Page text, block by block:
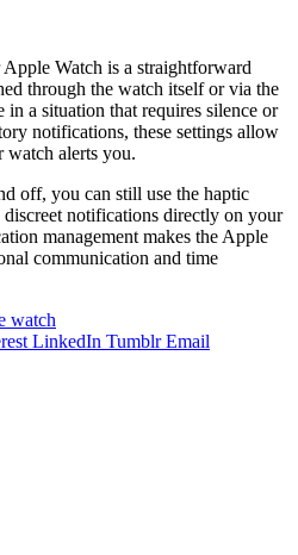
Watch is a straightforward
through the watch itself or via the
in a situation that requires silence or
notifications, these settings allow
alerts you.
off, you can still use the haptic
notifications directly on your
management makes the Apple
communication and time
watch
LinkedIn Tumblr Email